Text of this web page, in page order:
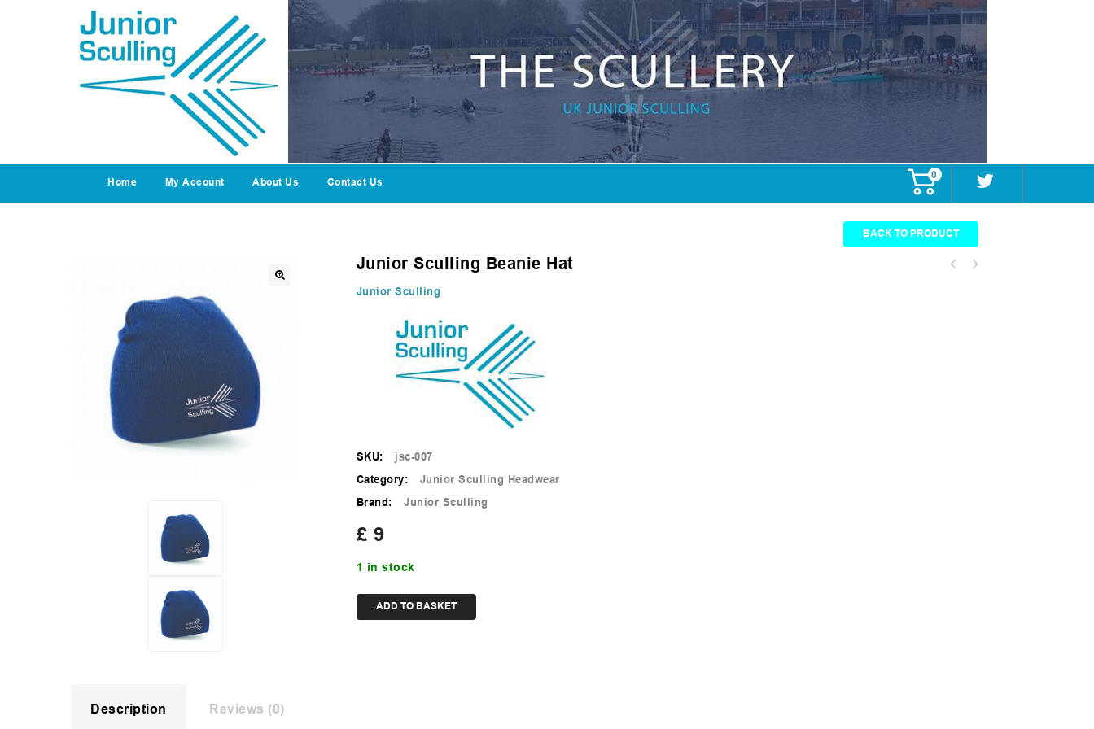
Home My Account About Us Contact Us
0
Junior Sculling Beanie Hat
Junior Sculling
SKU: jsc-007
Category: Junior Sculling Headwear
Brand: Junior Sculling
BACK TO PRODUCT
£ 9
1 in stock
ADD TO BASKET
Description Reviews (0)